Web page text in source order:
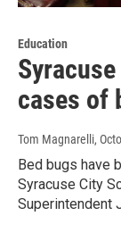
Education
cases of
Tom Magnarelli,
Bed bugs have
Syracuse City
Superintendent